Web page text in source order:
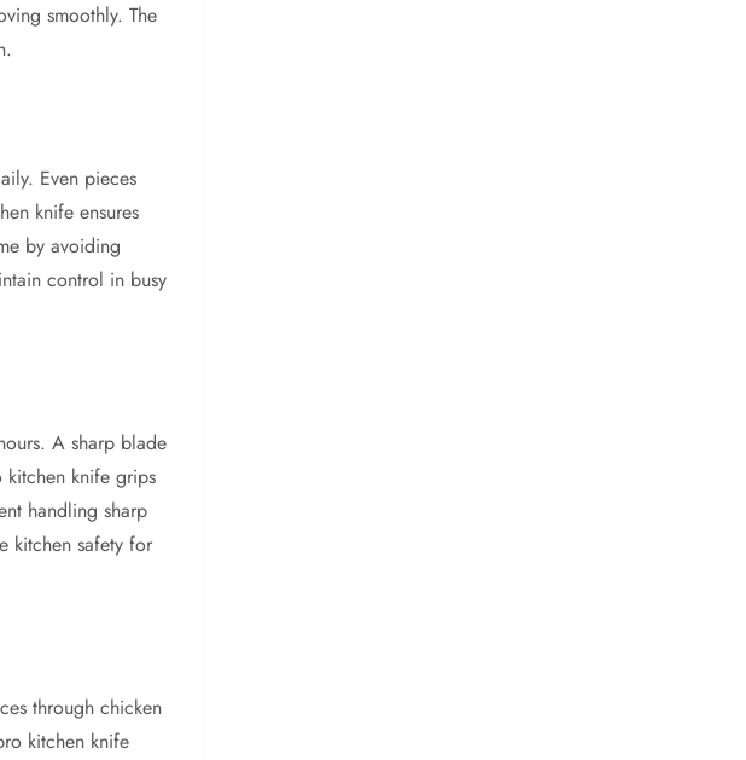
smoothly. The
Even pieces
knife ensures
by avoiding
control in busy
A sharp blade
kitchen knife grips
handling sharp
kitchen safety for
through chicken
kitchen knife